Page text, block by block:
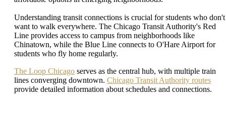
Understanding transit connections is crucial for students who don't
want to walk everywhere. The Chicago Transit Authority's Red
Line provides access to campus from neighborhoods like
Chinatown, while the Blue Line connects to O'Hare Airport for
students who fly home regularly.
The Loop Chicago serves as the central hub, with multiple train
lines converging downtown. Chicago Transit Authority routes
provide detailed information about schedules and connections.